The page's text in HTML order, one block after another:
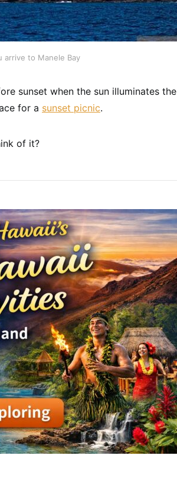
arrive to Manele Bay
sunset when the sun illuminates the
for a sunset picnic.
of it?